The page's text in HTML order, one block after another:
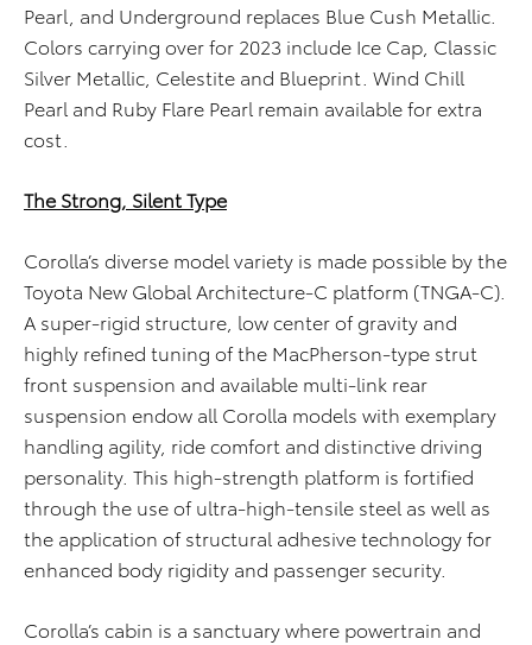
Pearl, and Underground replaces Blue Cush Metallic.
Colors carrying over for 2023 include Ice Cap, Classic
Silver Metallic, Celestite and Blueprint. Wind Chill
Pearl and Ruby Flare Pearl remain available for extra
cost.
The Strong, Silent Type
Corolla’s diverse model variety is made possible by the
Toyota New Global Architecture-C platform (TNGA-C).
A super-rigid structure, low center of gravity and
highly refined tuning of the MacPherson-type strut
front suspension and available multi-link rear
suspension endow all Corolla models with exemplary
handling agility, ride comfort and distinctive driving
personality. This high-strength platform is fortified
through the use of ultra-high-tensile steel as well as
the application of structural adhesive technology for
enhanced body rigidity and passenger security.
Corolla’s cabin is a sanctuary where powertrain and